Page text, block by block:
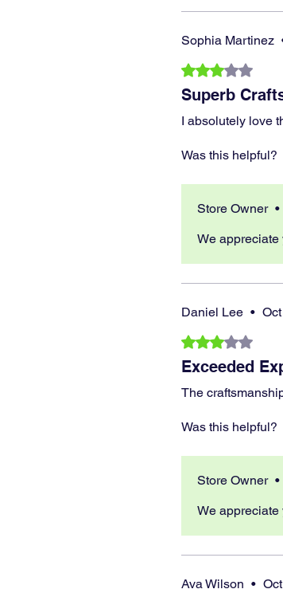
Sophia Martinez
Rated 3 out of 5
Superb
I absolutely love
Was this helpful?
Store Owner •
We
Daniel Lee •
Rated 3 out of 5
Exceeded
The
Was this helpful?
Store Owner •
We
Ava Wilson •